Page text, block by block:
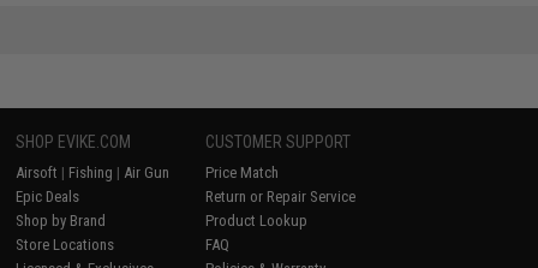
SHOP EVIKE.COM
Airsoft | Fishing | Air Gun
Epic Deals
Shop by Brand
Store Locations
CUSTOMER SUPPORT
Price Match
Return or Repair Service
Product Lookup
FAQ